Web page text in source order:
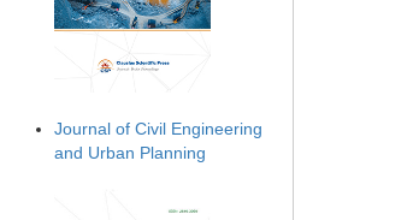
Journal of Civil Engineering
and Urban Planning